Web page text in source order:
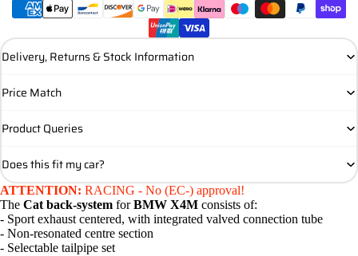
More payment options
Delivery, Returns & Stock Information
Price Match
Product Queries
Does this fit my car?
ATTENTION: RACING - No (EC-) approval!
The Cat back-system forBMW X4M consists of:
- Sport exhaust centered, with integrated valved connection tube
- Non-resonated centre section
- Selectable tailpipe set